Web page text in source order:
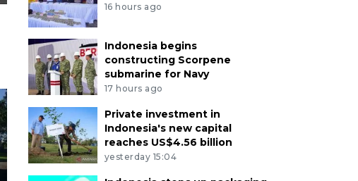
16 hours ago
Indonesia begins
constructing Scorpene
submarine for Navy
17 hours ago
Private investment in
Indonesia's new capital
reaches US$4.56 billion
yesterday 15:04